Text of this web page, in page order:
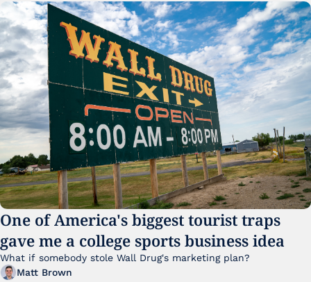
One of America's biggest tourist traps
gave me a college sports business idea
What if somebody stole Wall Drug's marketing plan?
Matt Brown